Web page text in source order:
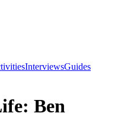
InterviewsGuides
Ben